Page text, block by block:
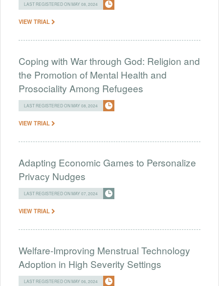
LAST REGISTERED ON MAY 08, 2024
VIEW TRIAL
Coping with War through God: Religion and
the Promotion of Mental Health and
Prosociality Among Refugees
LAST REGISTERED ON MAY 08, 2024
VIEW TRIAL
Adapting Economic Games to Personalize
Privacy Nudges
LAST REGISTERED ON MAY 07, 2024
VIEW TRIAL
Welfare-Improving Menstrual Technology
Adoption in High Severity Settings
LAST REGISTERED ON MAY 06, 2024